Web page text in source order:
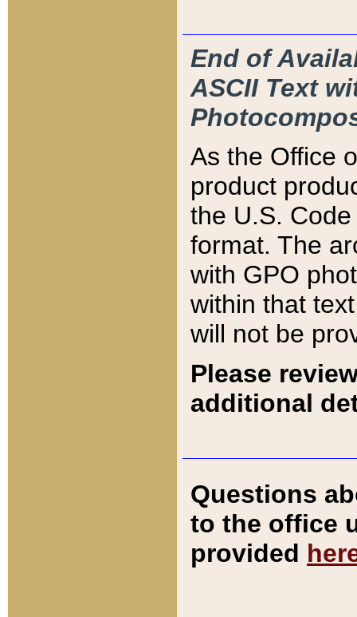
End of
ASCII Text
As the Office
product
the U.S.
format. The
with GPO
within that
will not be
Please
additional
Questions
to the office
provided